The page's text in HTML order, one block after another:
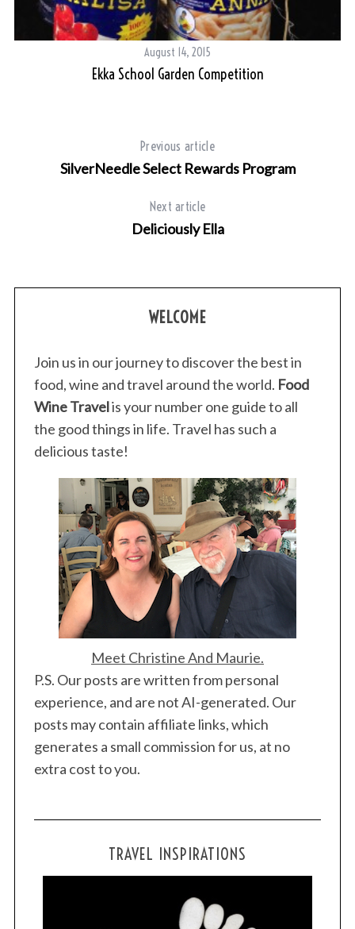
August 14, 2015
Ekka School Garden Competition
Previous article
SilverNeedle Select Rewards Program
Next article
Deliciously Ella
WELCOME
Join us in our journey to discover the best in
food, wine and travel around the world. Food
Wine Travelis your number one guide to all
the good things in life. Travel has such a
delicious taste!
Meet Christine And Maurie.
P.S. Our posts are written from personal
experience, and are not AI-generated. Our
posts may contain affiliate links, which
generates a small commission for us, at no
extra cost to you.
TRAVEL INSPIRATIONS
e
r